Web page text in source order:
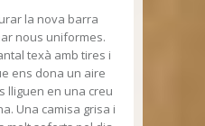
la nova barra
nous uniformes.
texà amb tires i
ens dona un aire
lliguen en una creu
Una camisa grisa i